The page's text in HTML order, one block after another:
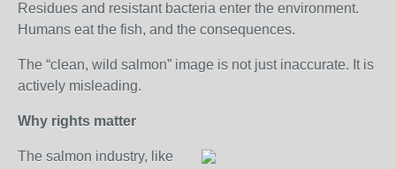
Residues and resistant bacteria enter the environment.
Humans eat the fish, and the consequences.
The “clean, wild salmon” image is not just inaccurate. It is
actively misleading.
Why rights matter
The salmon industry, like